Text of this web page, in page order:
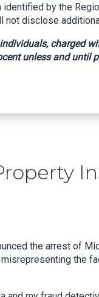
Insurance Fraud
the arrest of
misrepresenting the
by the
not disclose
charged
unless and until